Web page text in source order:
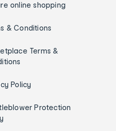
online shopping
& Conditions
Terms &
Policy
Protection